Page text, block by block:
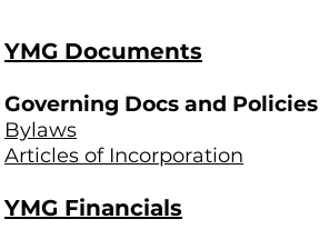
YMG Documents
Governing Docs and Policies
Bylaws
Articles of Incorporation
YMG Financials